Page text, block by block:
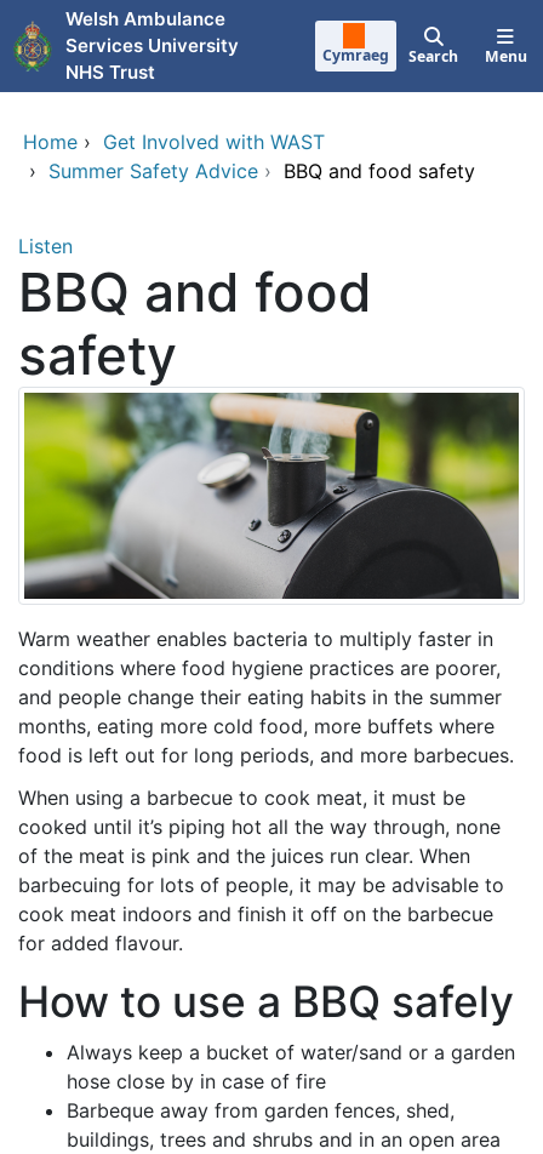
Skip to main content
Welsh Ambulance
Services University
NHS Trust
Cymraeg Search Menu
Home › Get Involved with WAST
› Summer Safety Advice › BBQ and food safety
Listen
BBQ and food
safety
Warm weather enables bacteria to multiply faster in
conditions where food hygiene practices are poorer,
and people change their eating habits in the summer
months, eating more cold food, more buffets where
food is left out for long periods, and more barbecues.
When using a barbecue to cook meat, it must be
cooked until it’s piping hot all the way through, none
of the meat is pink and the juices run clear. When
barbecuing for lots of people, it may be advisable to
cook meat indoors and finish it off on the barbecue
for added flavour.
How to use a BBQ safely
Always keep a bucket of water/sand or a garden
hose close by in case of fire
Barbeque away from garden fences, shed,
buildings, trees and shrubs and in an open area